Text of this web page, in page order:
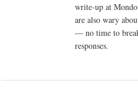
write-up at
are also wary
— no time to
responses.